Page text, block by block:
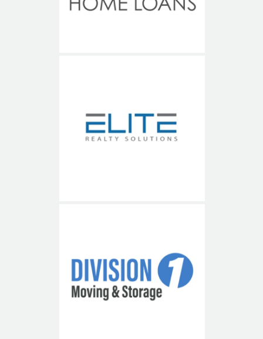
Elite Realty Solutions
Division 1